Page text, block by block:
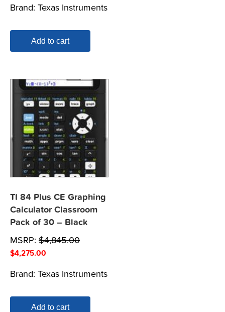
Brand: Texas Instruments
Add to cart
TI 84 Plus CE Graphing
Calculator Classroom
Pack of 30 – Black
MSRP: $4,845.00
$4,275.00
Brand: Texas Instruments
Add to cart